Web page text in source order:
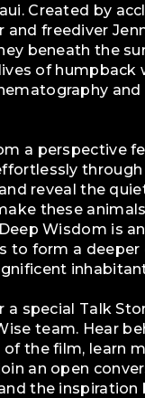
Created by
freediver
beneath the
of humpback
and
a perspective
reveal the
these
Wisdom is
to form a deeper
a special Talk
team. Hear
the film, learn
an open
the inspiration